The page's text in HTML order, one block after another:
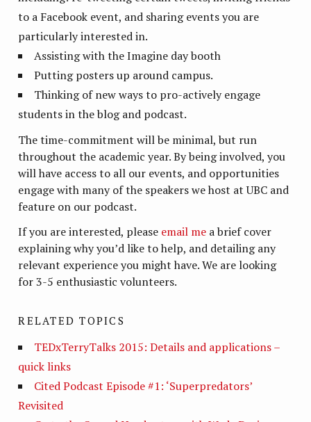
to a Facebook event, and sharing events you are
particularly interested in.
Assisting with the Imagine day booth
Putting posters up around campus.
Thinking of new ways to pro-actively engage
students in the blog and podcast.
The time-commitment will be minimal, but run
throughout the academic year. By being involved, you
will have access to all our events, and opportunities
engage with many of the speakers we host at UBC and
feature on our podcast.
If you are interested, please email me a brief cover
explaining why you’d like to help, and detailing any
relevant experience you might have. We are looking
for 3-5 enthusiastic volunteers.
RELATED TOPICS
TEDxTerryTalks 2015: Details and applications –
quick links
Cited Podcast Episode #1: ‘Superpredators’
Revisited